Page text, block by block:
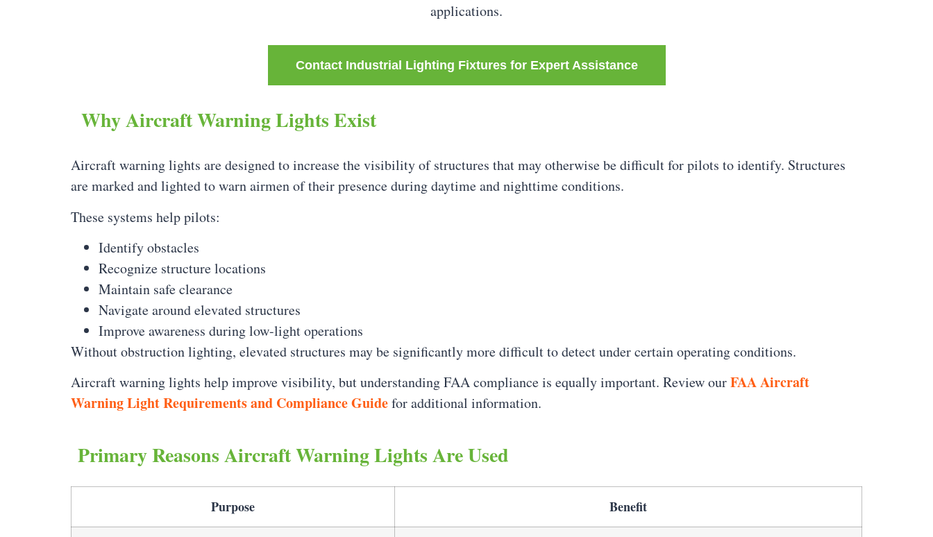
applications.
Contact Industrial Lighting Fixtures for Expert Assistance
Why Aircraft Warning Lights Exist
Aircraft warning lights are designed to increase the visibility of structures that may otherwise be difficult for pilots to identify. Structures
are marked and lighted to warn airmen of their presence during daytime and nighttime conditions.
These systems help pilots:
Identify obstacles
Recognize structure locations
Maintain safe clearance
Navigate around elevated structures
Improve awareness during low-light operations
Without obstruction lighting, elevated structures may be significantly more difficult to detect under certain operating conditions.
Aircraft warning lights help improve visibility, but understanding FAA compliance is equally important. Review ourFAA Aircraft
Warning Light Requirements and Compliance Guidefor additional information.
Primary Reasons Aircraft Warning Lights Are Used
Purpose Benefit